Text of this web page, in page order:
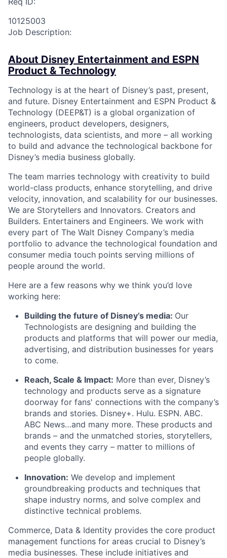
10125003
Job Description:
About Disney Entertainment and ESPN
Product & Technology
Technology is at the heart of Disney’s past, present,
and future. Disney Entertainment and ESPN Product &
Technology (DEEP&T) is a global organization of
engineers, product developers, designers,
technologists, data scientists, and more – all working
to build and advance the technological backbone for
Disney’s media business globally.
The team marries technology with creativity to build
world-class products, enhance storytelling, and drive
velocity, innovation, and scalability for our businesses.
We are Storytellers and Innovators. Creators and
Builders. Entertainers and Engineers. We work with
every part of The Walt Disney Company’s media
portfolio to advance the technological foundation and
consumer media touch points serving millions of
people around the world.
Here are a few reasons why we think you’d love
working here:
Building the future of Disney’s media: Our
Technologists are designing and building the
products and platforms that will power our media,
advertising, and distribution businesses for years
to come.
Reach, Scale & Impact: More than ever, Disney’s
technology and products serve as a signature
doorway for fans' connections with the company’s
brands and stories. Disney+. Hulu. ESPN. ABC.
ABC News…and many more. These products and
brands – and the unmatched stories, storytellers,
and events they carry – matter to millions of
people globally.
Innovation: We develop and implement
groundbreaking products and techniques that
shape industry norms, and solve complex and
distinctive technical problems.
Commerce, Data & Identity provides the core product
management functions for areas crucial to Disney’s
media businesses. These include initiatives and